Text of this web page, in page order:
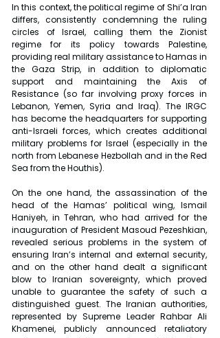
In this context, the political regime of Shi’a Iran
differs, consistently condemning the ruling
circles of Israel, calling them the Zionist
regime for its policy towards Palestine,
providing real military assistance to Hamas in
the Gaza Strip, in addition to diplomatic
support and maintaining the Axis of
Resistance (so far involving proxy forces in
Lebanon, Yemen, Syria and Iraq). The IRGC
has become the headquarters for supporting
anti-Israeli forces, which creates additional
military problems for Israel (especially in the
north from Lebanese Hezbollah and in the Red
Sea from the Houthis).
On the one hand, the assassination of the
head of the Hamas’ political wing, Ismail
Haniyeh, in Tehran, who had arrived for the
inauguration of President Masoud Pezeshkian,
revealed serious problems in the system of
ensuring Iran’s internal and external security,
and on the other hand dealt a significant
blow to Iranian sovereignty, which proved
unable to guarantee the safety of such a
distinguished guest. The Iranian authorities,
represented by Supreme Leader Rahbar Ali
Khamenei, publicly announced retaliatory